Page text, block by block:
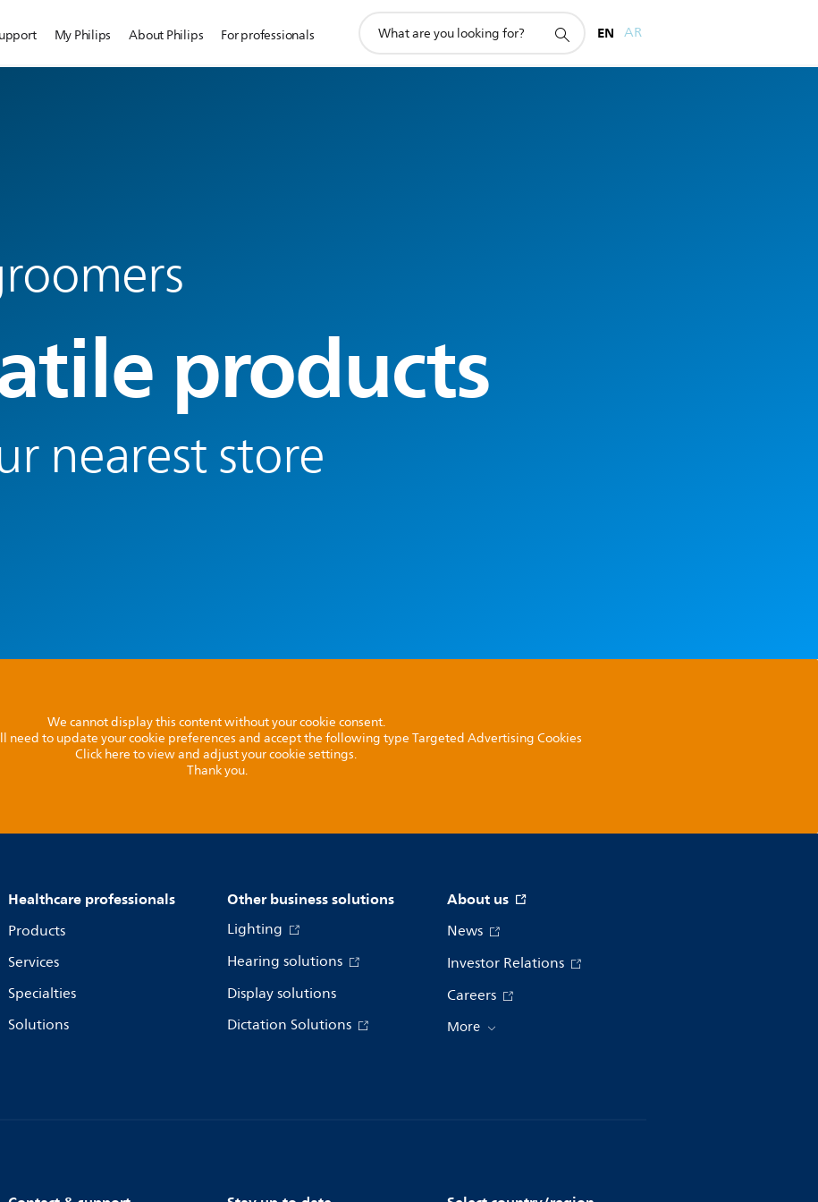
My Philips About Philips For professionals
search
EN AR
products
nearest store
We cannot display this content without your cookie consent.
need to update your cookie preferences and accept the following type Targeted Advertising Cookies
Click here to view and adjust your cookie settings.
Thank you.
Healthcare professionals
Products
Services
Specialties
Solutions
Other business solutions
Lighting
Hearing solutions
Display solutions
Dictation Solutions
About us
News
Investor Relations
Careers
More